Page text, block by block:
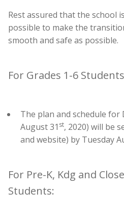
Rest assured that the school
possible to make the
smooth and safe as possible.
For Grades 1-6
The plan and schedule for
August 31 st, 2020) will be
and website) by Tuesday
For Pre-K, Kdg and
Students: